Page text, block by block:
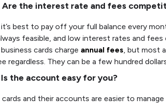
Are the interest rate and fees
best to pay off your full balance every
feasible, and low interest rates and
cards charge annual fees, but most
regardless. They can be a few hundred
Is the account easy for you?
cards and their accounts are easier to